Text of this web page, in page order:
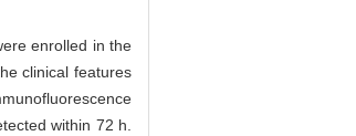
enrolled in the
clinical features
within 72 h.